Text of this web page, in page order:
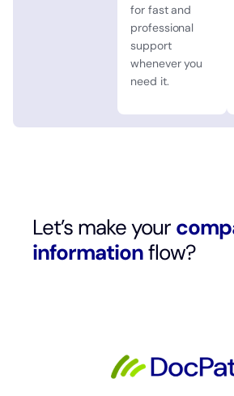
for fast and
professional
support
whenever you
need it.
Let’s make your
informationflow?